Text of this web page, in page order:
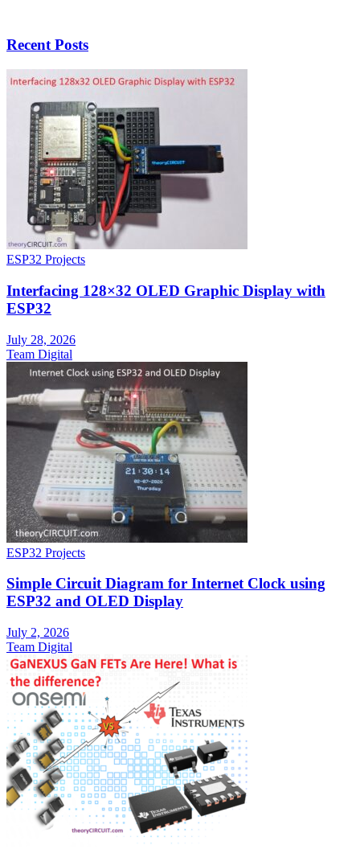
Recent Posts
ESP32 Projects
Interfacing 128×32 OLED Graphic Display with
ESP32
July 28, 2026
Team Digital
ESP32 Projects
Simple Circuit Diagram for Internet Clock using
ESP32 and OLED Display
July 2, 2026
Team Digital